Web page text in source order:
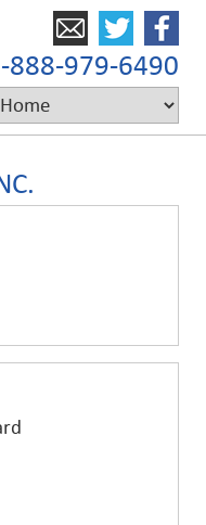
888-979-6490